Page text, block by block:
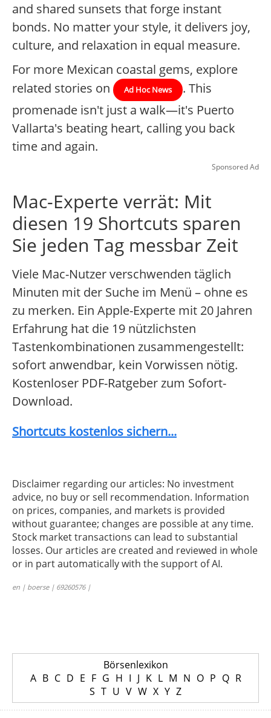
and shared sunsets that forge instant
bonds. No matter your style, it delivers joy,
culture, and relaxation in equal measure.
For more Mexican coastal gems, explore
related stories on
Ad Hoc News
. This
promenade isn't just a walk—it's Puerto
Vallarta's beating heart, calling you back
time and again.
Sponsored Ad
Mac-Experte verrät: Mit
diesen 19 Shortcuts sparen
Sie jeden Tag messbar Zeit
Viele Mac-Nutzer verschwenden täglich
Minuten mit der Suche im Menü – ohne es
zu merken. Ein Apple-Experte mit 20 Jahren
Erfahrung hat die 19 nützlichsten
Tastenkombinationen zusammengestellt:
sofort anwendbar, kein Vorwissen nötig.
Kostenloser PDF-Ratgeber zum Sofort-
Download.
Shortcuts kostenlos sichern...
Disclaimer regarding our articles: No investment
advice, no buy or sell recommendation. Information
on prices, companies, and markets is provided
without guarantee; changes are possible at any time.
Stock market transactions can lead to substantial
losses. Our articles are created and reviewed in whole
or in part automatically with the support of AI.
en | boerse | 69260576 |
Börsenlexikon
A B C D E F G H I J K L M N O P Q R
S T U V W X Y Z